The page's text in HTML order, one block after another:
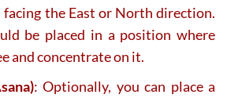
facing the East or North direction.
be placed in a position where
and concentrate on it.
: Optionally, you can place a